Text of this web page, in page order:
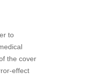
to
the cover
effect